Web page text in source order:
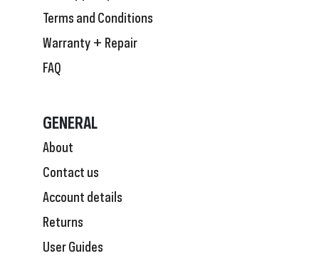
Terms and Conditions
Warranty + Repair
FAQ
GENERAL
About
Contact us
Account details
Returns
User Guides